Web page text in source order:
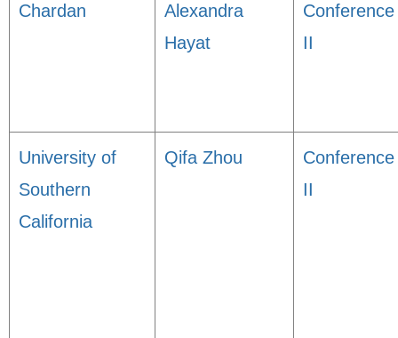
Chardan
Alexandra
Hayat
Conference
II
University of
Southern
California
Qifa Zhou
Conference
II